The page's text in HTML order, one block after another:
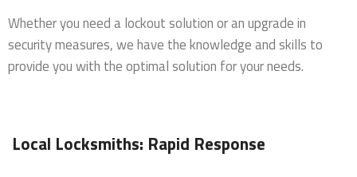
Whether you need a lockout solution or an upgrade in
security measures, we have the knowledge and skills to
provide you with the optimal solution for your needs.
Local Locksmiths: Rapid Response